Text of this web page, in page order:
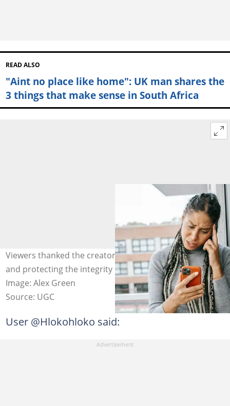
READ ALSO
"Aint no place like home": UK man shares the
3 things that make sense in South Africa
Viewers thanked the creator for standing for the truth
and protecting the integrity of South African citizens.
Image: Alex Green
Source: UGC
User @Hlokohloko said: